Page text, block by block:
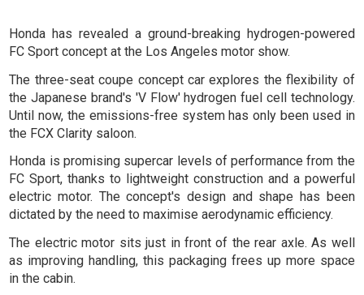
Honda has revealed a ground-breaking hydrogen-powered
FC Sport concept at the Los Angeles motor show.
The three-seat coupe concept car explores the flexibility of
the Japanese brand's 'V Flow' hydrogen fuel cell technology.
Until now, the emissions-free system has only been used in
the FCX Clarity saloon.
Honda is promising supercar levels of performance from the
FC Sport, thanks to lightweight construction and a powerful
electric motor. The concept's design and shape has been
dictated by the need to maximise aerodynamic efficiency.
The electric motor sits just in front of the rear axle. As well
as improving handling, this packaging frees up more space
in the cabin.